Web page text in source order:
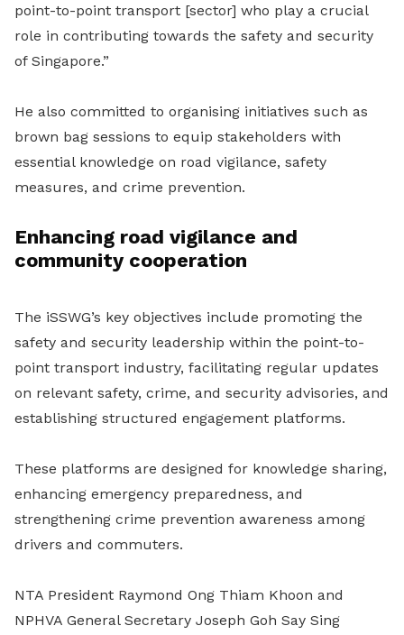
point-to-point transport [sector] who play a crucial
role in contributing towards the safety and security
of Singapore.”
He also committed to organising initiatives such as
brown bag sessions to equip stakeholders with
essential knowledge on road vigilance, safety
measures, and crime prevention.
Enhancing road vigilance and
community cooperation
The iSSWG’s key objectives include promoting the
safety and security leadership within the point-to-
point transport industry, facilitating regular updates
on relevant safety, crime, and security advisories, and
establishing structured engagement platforms.
These platforms are designed for knowledge sharing,
enhancing emergency preparedness, and
strengthening crime prevention awareness among
drivers and commuters.
NTA President Raymond Ong Thiam Khoon and
NPHVA General Secretary Joseph Goh Say Sing